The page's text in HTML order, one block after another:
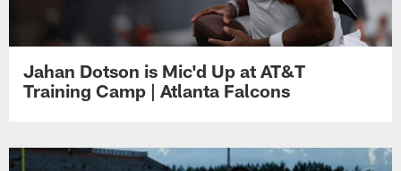
Jahan Dotson is Mic'd Up at AT&T
Training Camp | Atlanta Falcons